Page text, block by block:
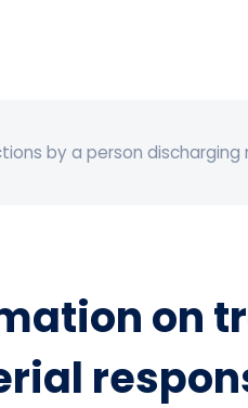
by a person discharging
on